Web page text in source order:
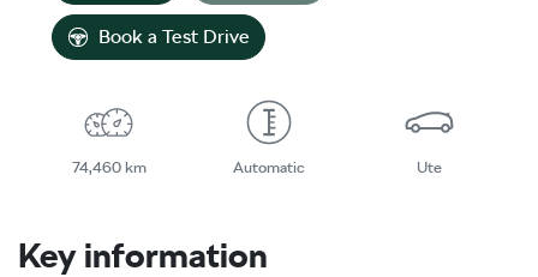
Book a Test Drive
74,460 km Automatic Ute
Key information